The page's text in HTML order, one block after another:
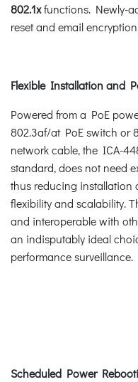
802.1xfunctions. Newly-
reset and email
Flexible Installation and
Powered from a PoE
802.3af/at PoE switch or
network cable, the ICA-
standard, does not need
thus reducing installation
flexibility and scalability.
and interoperable with
an indisputably ideal
performance surveillance.
Scheduled Power